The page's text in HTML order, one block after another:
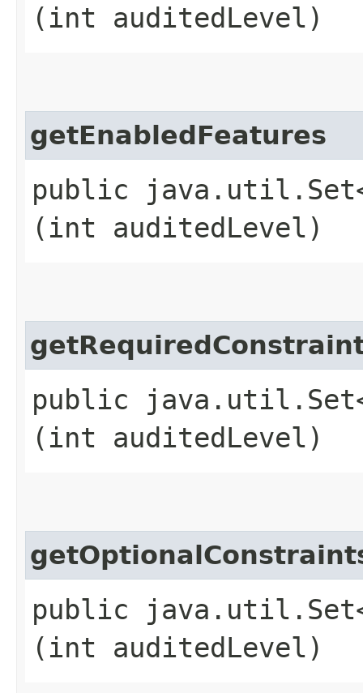
(int auditedLevel)
getEnabledFeatures
public
(int auditedLevel)
public
(int auditedLevel)
public
(int auditedLevel)